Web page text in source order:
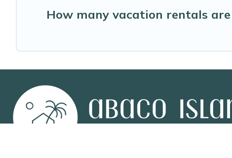
How many vacation rentals